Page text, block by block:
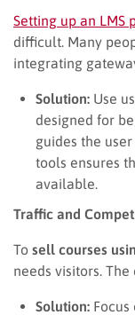
Setting up an LMS
difficult. Many
integrating
Solution: Use
designed for
guides the
tools ensures
available.
Traffic and
To sell courses
needs visitors.
Solution: Focus